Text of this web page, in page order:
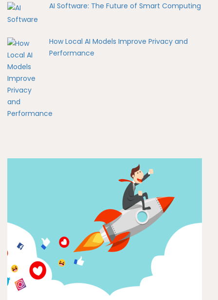
AI Software: The Future of Smart Computing
How Local AI Models Improve Privacy and
Performance